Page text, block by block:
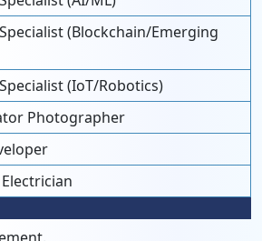
(Blockchain/Emerging
(IoT/Robotics)
Photographer